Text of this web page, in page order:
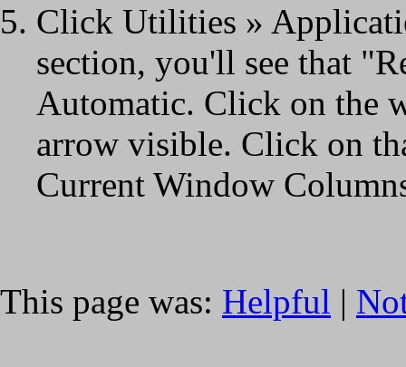
Click Utilities »
section, you'll see that
Automatic. Click on the
arrow visible. Click on
Current Window
This page was: Helpful |